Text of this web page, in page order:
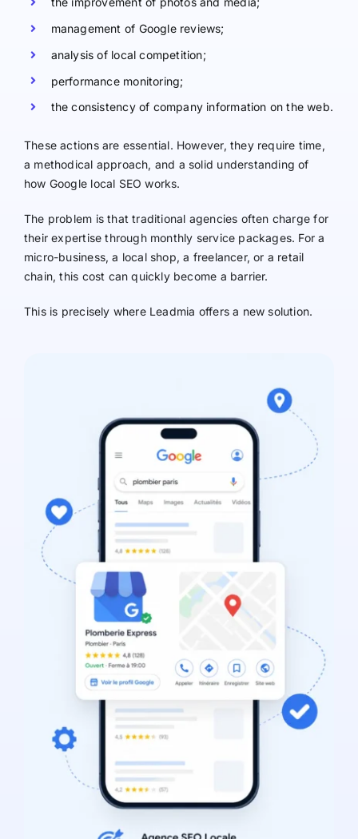
management of Google reviews;
analysis of local competition;
performance monitoring;
the consistency of company information on the web.
These actions are essential. However, they require time,
a methodical approach, and a solid understanding of
how Google local SEO works.
The problem is that traditional agencies often charge for
their expertise through monthly service packages. For a
micro-business, a local shop, a freelancer, or a retail
chain, this cost can quickly become a barrier.
This is precisely where Leadmia offers a new solution.